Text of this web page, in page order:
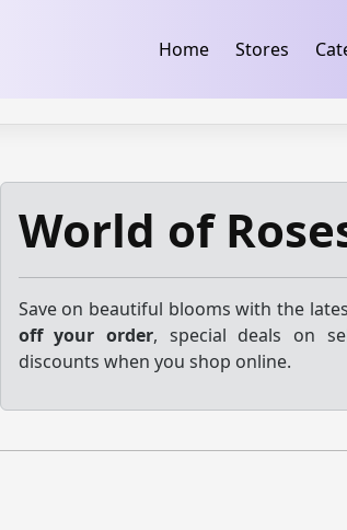
Home Stores
World of
Save on beautiful blooms with the
off your order, special deals on
discounts when you shop online.